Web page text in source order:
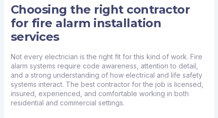
Choosing the right contractor
for fire alarm installation
services
Not every electrician is the right fit for this kind of work. Fire
alarm systems require code awareness, attention to detail,
and a strong understanding of how electrical and life safety
systems interact. The best contractor for the job is licensed,
insured, experienced, and comfortable working in both
residential and commercial settings.